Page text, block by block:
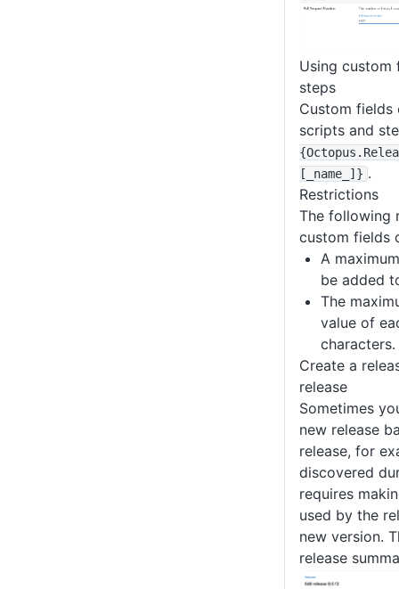
Using custom
steps
Custom fields
scripts and
{Octopus
[_name_]} .
Restrictions
The following
custom fields
A
be added
The
value of
characters.
Create a
release
Sometimes
new release
release, for
discovered
requires
used by the
new version.
release